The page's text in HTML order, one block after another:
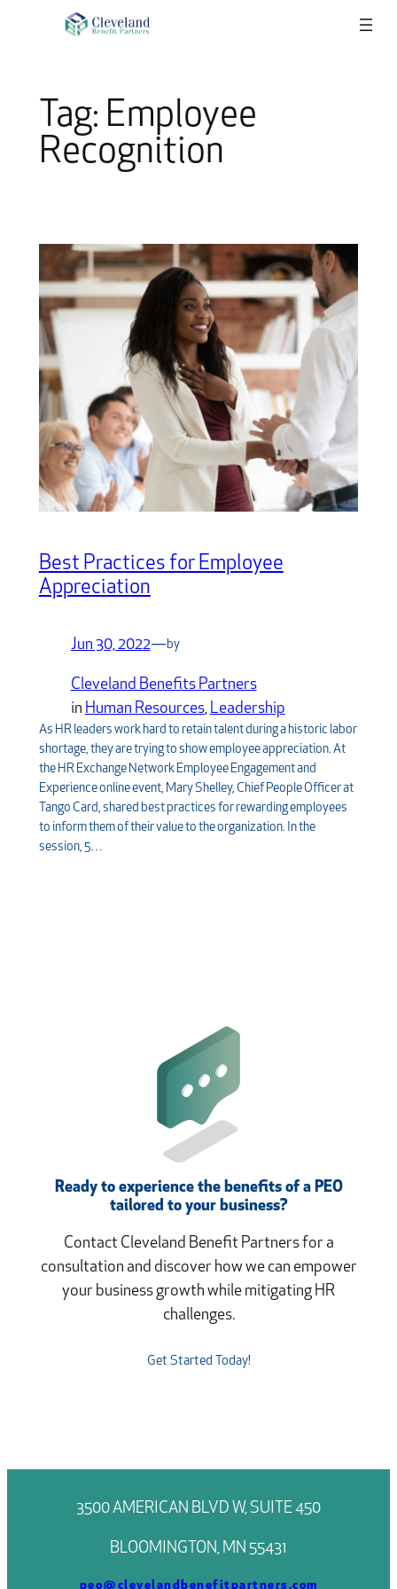
Tag: Employee
Recognition
Best Practices for Employee
Appreciation
Jun 30, 2022—by
Cleveland Benefits Partners
in Human Resources, Leadership
As HR leaders work hard to retain talent during a historic labor
shortage, they are trying to show employee appreciation. At
the HR Exchange Network Employee Engagement and
Experience online event, Mary Shelley, Chief People Officer at
Tango Card, shared best practices for rewarding employees
to inform them of their value to the organization. In the
session, 5…
Ready to experience the benefits of a PEO
tailored to your business?
Contact Cleveland Benefit Partners for a
consultation and discover how we can empower
your business growth while mitigating HR
challenges.
Get Started Today!
3500 AMERICAN BLVD W, SUITE 450
BLOOMINGTON, MN 55431
peo@clevelandbenefitpartners.com